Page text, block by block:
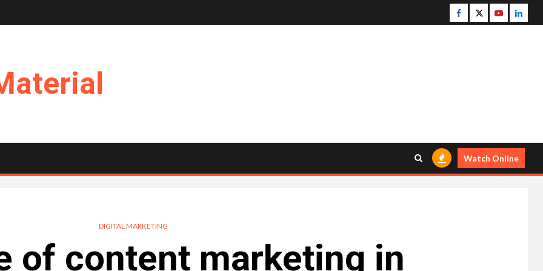
Facebook
TwitterYoutube
Watch Online
DIGITAL MARKETING
of content marketing in